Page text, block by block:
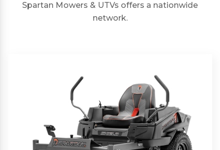
Spartan Mowers & UTVs offers a nationwide
network.